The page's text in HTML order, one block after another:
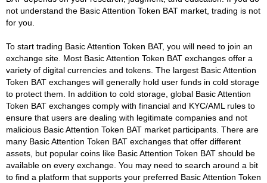
not understand the Basic Attention Token BAT market, trading is not
for you.
To start trading Basic Attention Token BAT, you will need to join an
exchange site. Most Basic Attention Token BAT exchanges offer a
variety of digital currencies and tokens. The largest Basic Attention
Token BAT exchanges will generally hold user funds in cold storage
to protect them. In addition to cold storage, global Basic Attention
Token BAT exchanges comply with financial and KYC/AML rules to
ensure that users are dealing with legitimate companies and not
malicious Basic Attention Token BAT market participants. There are
many Basic Attention Token BAT exchanges that offer different
assets, but popular coins like Basic Attention Token BAT should be
available on every exchange. You may need to search around a bit
to find a platform that supports your preferred Basic Attention Token